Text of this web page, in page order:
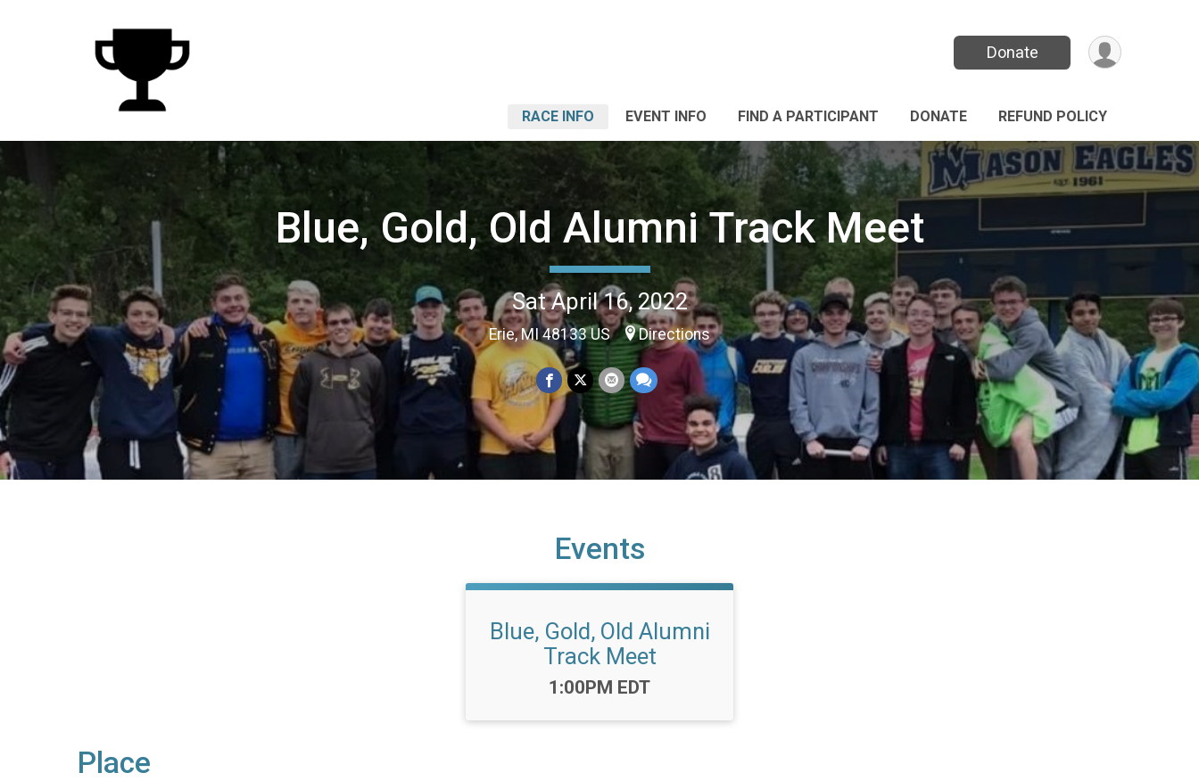
Donate
RACE INFO EVENT INFO FIND A PARTICIPANT DONATE REFUND POLICY
Blue, Gold, Old Alumni Track Meet
Sat April 16, 2022
Erie, MI 48133 US Directions
Events
Blue, Gold, Old Alumni
Track Meet
Time:
1:00PM EDT
Place